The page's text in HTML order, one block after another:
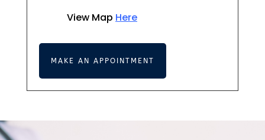
View Map Here
MAKE AN APPOINTMENT